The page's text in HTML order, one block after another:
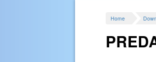
Home